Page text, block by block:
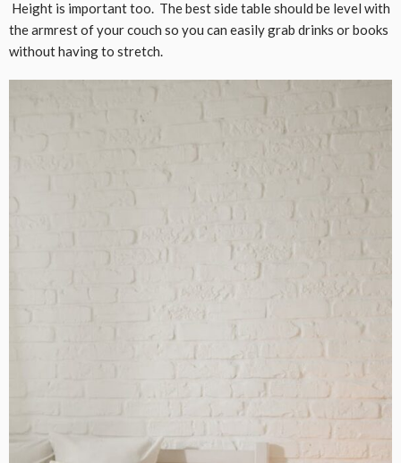
Height is important too. The best side table should be level with
the armrest of your couch so you can easily grab drinks or books
without having to stretch.